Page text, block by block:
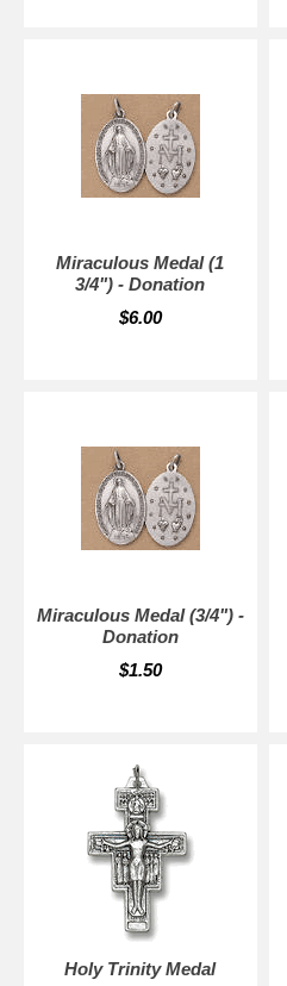
Miraculous Medal (1
3/4") - Donation
$6.00
Miraculous Medal (3/4") -
Donation
$1.50
Holy Trinity Medal